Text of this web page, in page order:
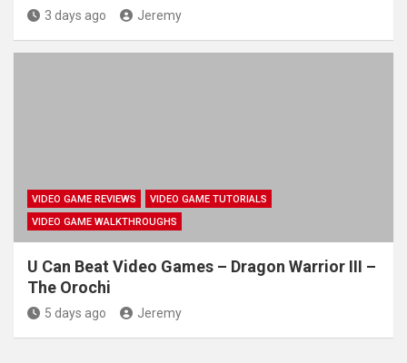
3 days ago Jeremy
VIDEO GAME REVIEWS
VIDEO GAME TUTORIALS
VIDEO GAME WALKTHROUGHS
U Can Beat Video Games – Dragon Warrior III –
The Orochi
5 days ago Jeremy